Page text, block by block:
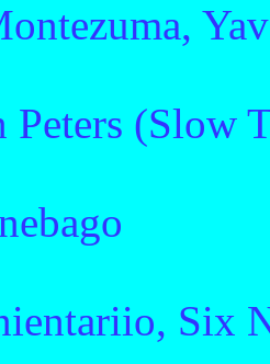
Peters (Slow
Six